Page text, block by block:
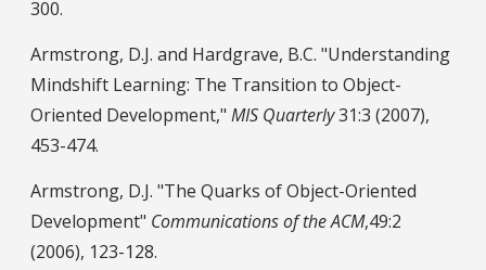
300.
Armstrong, D.J. and Hardgrave, B.C. "Understanding
Mindshift Learning: The Transition to Object-
Oriented Development," MIS Quarterly31:3 (2007),
453-474.
Armstrong, D.J. "The Quarks of Object-Oriented
Development" Communications of the ACM,49:2
(2006), 123-128.